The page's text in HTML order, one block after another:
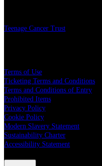
Teenage Cancer Trust
Terms of Use
Ticketing Terms and Conditions
Terms and Conditions of Entry
Prohibited Items
Privacy Policy
Cookie Policy
Modern Slavery Statement
Sustainability Charter
Accessibility Statement